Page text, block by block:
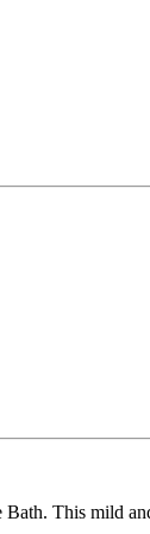
This mild